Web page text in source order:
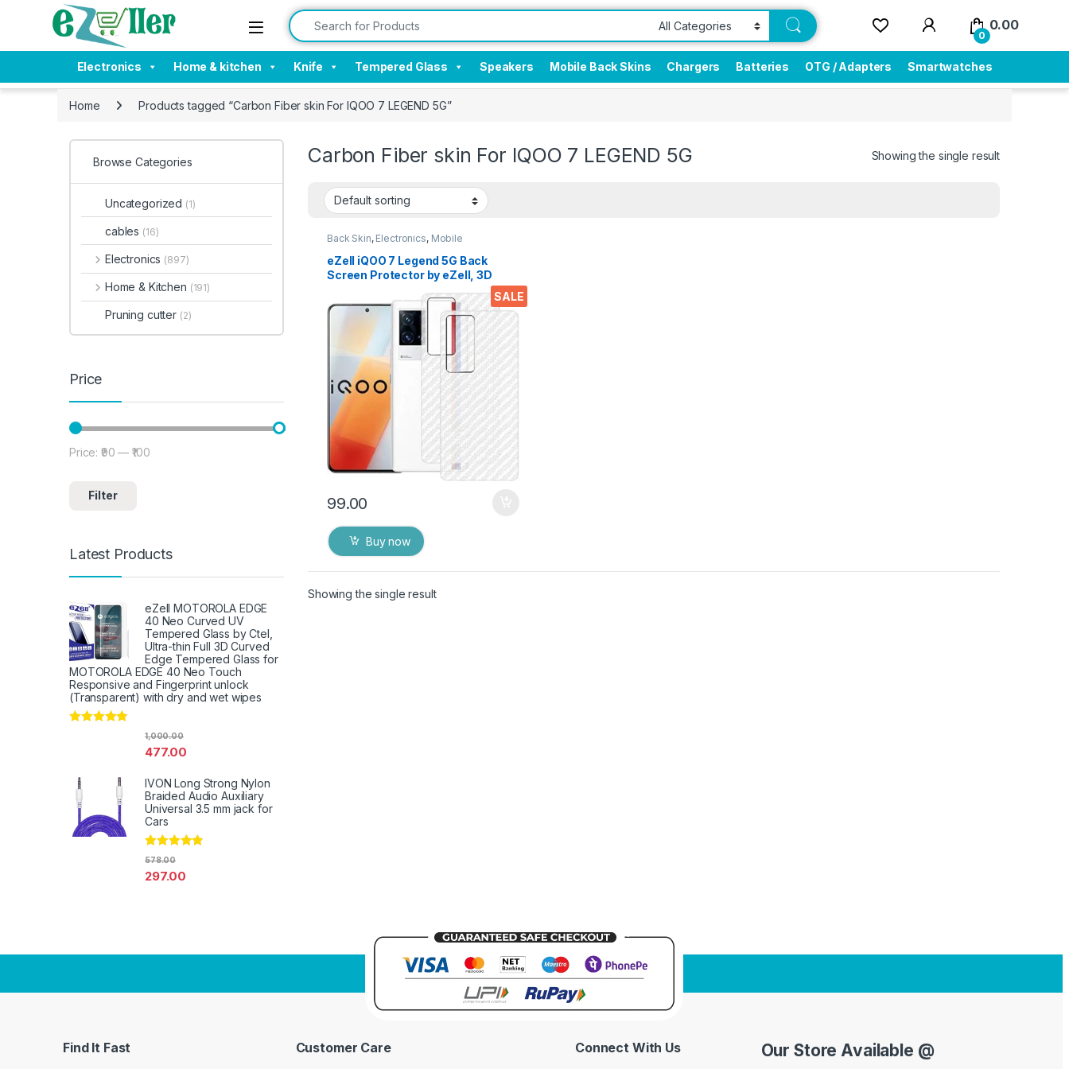
Skip to navigation
Skip to content Search for:
0
0.00
Electronics Home & kitchen Knife Tempered Glass Speakers Mobile Back Skins Chargers Batteries OTG / Adapters Smartwatches
Home Products tagged “Carbon Fiber skin For IQOO 7 LEGEND 5G”
Carbon Fiber skin For IQOO 7 LEGEND 5G Showing the single result
SALE
Back Skin, Electronics, Mobile
eZell iQOO 7 Legend 5G Back
Screen Protector by eZell, 3D
Back Skin Carbon Fiber Ultra-Thin
Protective Film (2 Packs)
Transparent Back Cover for iQOO
7 Legend 5G
99.00
Buy now
Showing the single result
Browse Categories
Uncategorized (1)
cables (16)
Electronics (897)
Home & Kitchen (191)
Pruning cutter (2)
Price
Min price
Max price
Filter
Price:₹90 —₹100
Latest Products
eZell MOTOROLA EDGE
40 Neo Curved UV
Tempered Glass by Ctel,
Ultra-thin Full 3D Curved
Edge Tempered Glass for
MOTOROLA EDGE 40 Neo Touch
Responsive and Fingerprint unlock
(Transparent) with dry and wet wipes
477.00
1,000.00
IVON Long Strong Nylon
Braided Audio Auxiliary
Universal 3.5 mm jack for
Cars
Rated
297.00
578.00
Find It Fast Customer Care Connect With Us Our Store Available @